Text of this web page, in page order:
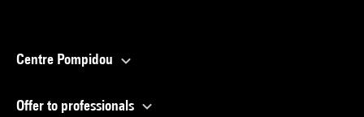
Centre Pompidou
Offer to professionals